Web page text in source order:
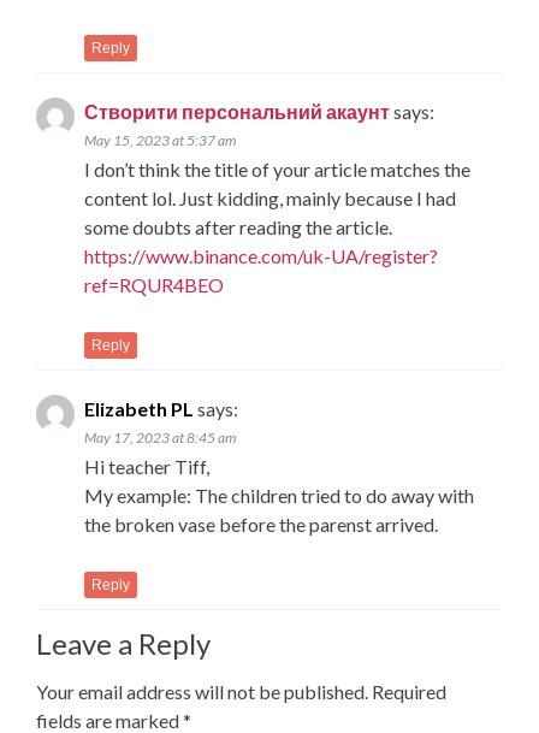
Reply
Створити персональний акаунтsays:
May 15, 2023 at 5:37 am
I don’t think the title of your article matches the
content lol. Just kidding, mainly because I had
some doubts after reading the article.
https://www.binance.com/uk-UA/register?
ref=RQUR4BEO
Reply
Elizabeth PL says:
May 17, 2023 at 8:45 am
Hi teacher Tiff,
My example: The children tried to do away with
the broken vase before the parenst arrived.
Reply
Leave a Reply
Your email address will not be published. Required
fields are marked*